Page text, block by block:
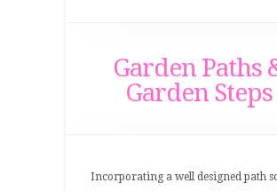
Garden Paths
Garden Steps
Incorporating a well designed path